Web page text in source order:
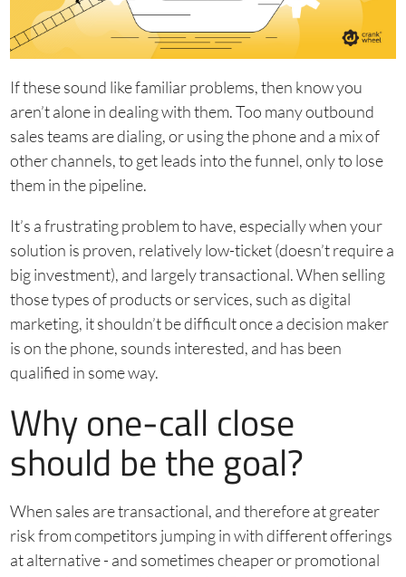
If these sound like familiar problems, then know you
aren’t alone in dealing with them. Too many outbound
sales teams are dialing, or using the phone and a mix of
other channels, to get leads into the funnel, only to lose
them in the pipeline.
It’s a frustrating problem to have, especially when your
solution is proven, relatively low-ticket (doesn’t require a
big investment), and largely transactional. When selling
those types of products or services, such as digital
marketing, it shouldn’t be difficult once a decision maker
is on the phone, sounds interested, and has been
qualified in some way.
Why one-call close
should be the goal?
When sales are transactional, and therefore at greater
risk from competitors jumping in with different offerings
at alternative - and sometimes cheaper or promotional